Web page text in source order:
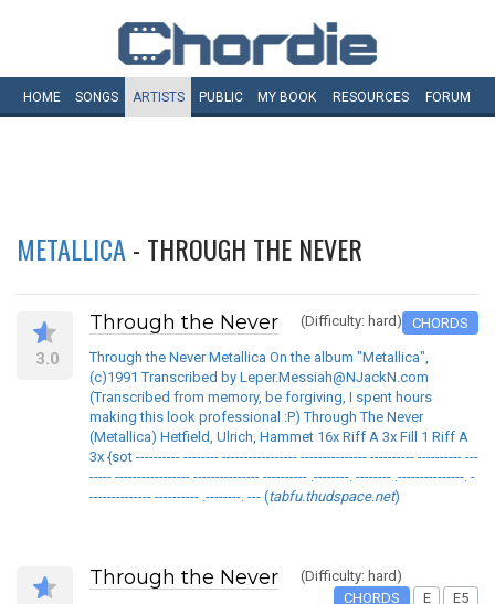
HOME SONGS ARTISTS PUBLIC MY BOOK RESOURCES FORUM
METALLICA - THROUGH THE NEVER
3.0
Through the Never (Difficulty: hard) CHORDS
Through the Never Metallica On the album "Metallica",
(c)1991 Transcribed by Leper.Messiah@NJackN.com
(Transcribed from memory, be forgiving, I spent hours
making this look professional :P) Through The Never
(Metallica) Hetfield, Ulrich, Hammet 16x Riff A 3x Fill 1 Riff A
3x {sot ---------- -------- ----------------- --------------- ---------- ---------- ---
----- ----------------- --------------- ---------- .--------. -------- .---------------. -
-------------- ---------- .--------. --- (tabfu.thudspace.net)
Through the Never
(Difficulty: hard)
CHORDS
E E5